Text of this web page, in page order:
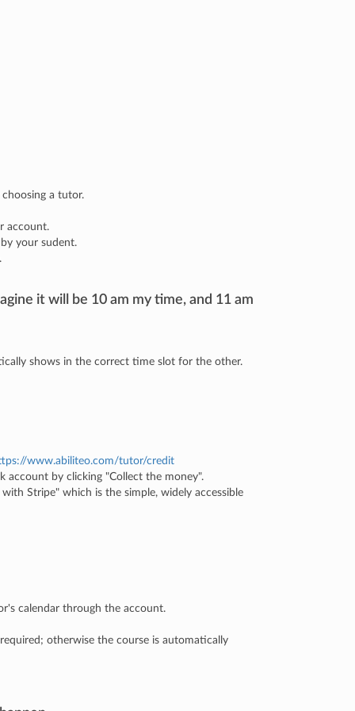
a tutor.
account.
your sudent.
it will be 10 am my time, and 11 am
shows in the correct time slot for the other.
www.abiliteo.com/tutor/credit
account by clicking "Collect the money".
Stripe" which is the simple, widely accessible
calendar through the account.
otherwise the course is automatically